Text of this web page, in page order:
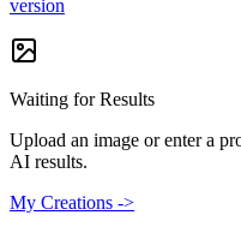
version
Waiting for Results
Upload an image or enter a
AI results.
My Creations ->